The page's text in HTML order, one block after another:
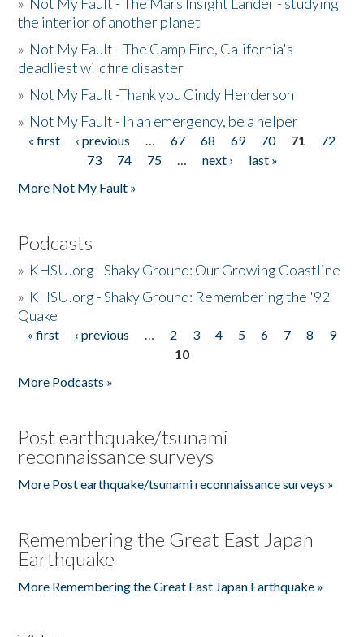
the interior of another planet
» Not My Fault - The Camp Fire, California's
deadliest wildfire disaster
» Not My Fault -Thank you Cindy Henderson
» Not My Fault - In an emergency, be a helper
Pages
« first ‹ previous … 67 68 69 70 71
72
73
74 75 … next ›
last »
More Not My Fault »
Podcasts
» KHSU.org - Shaky Ground: Our Growing Coastline
» KHSU.org - Shaky Ground: Remembering the '92
Quake
Pages
« first ‹ previous … 2 3 4 5 6 7 8
9
10
More Podcasts »
Post earthquake/tsunami
reconnaissance surveys
More Post earthquake/tsunami reconnaissance surveys »
Remembering the Great East Japan
Earthquake
More Remembering the Great East Japan Earthquake »